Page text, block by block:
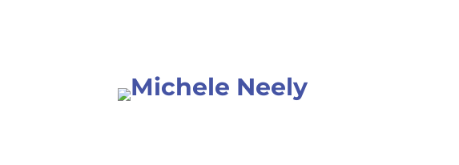
Michele Neely